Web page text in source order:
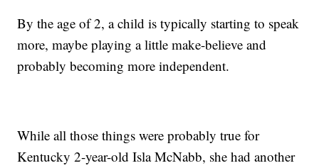
By the age of 2, a child is typically starting to speak
more, maybe playing a little make-believe and
probably becoming more independent.
While all those things were probably true for
Kentucky 2-year-old Isla McNabb, she had another